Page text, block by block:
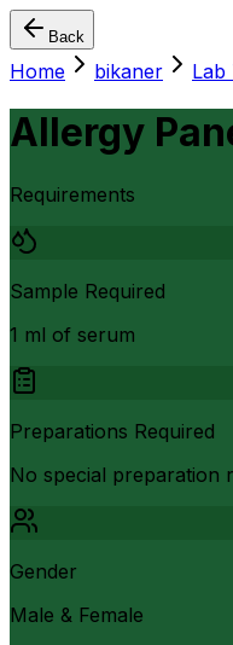
Back
Home bikaner Lab
Allergy
Requirements
Sample Required
1 ml of serum
Preparations Required
No special preparation
Gender
Male & Female